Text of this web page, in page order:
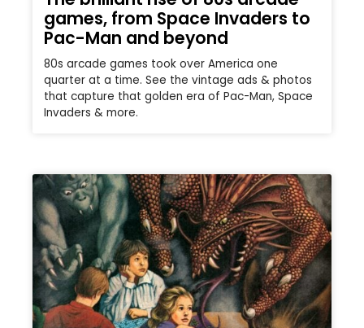
games, from Space Invaders to
Pac-Man and beyond
80s arcade games took over America one
quarter at a time. See the vintage ads & photos
that capture that golden era of Pac-Man, Space
Invaders & more.